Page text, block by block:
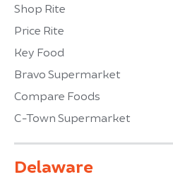
Shop Rite
Price Rite
Key Food
Bravo Supermarket
Compare Foods
C-Town Supermarket
Delaware